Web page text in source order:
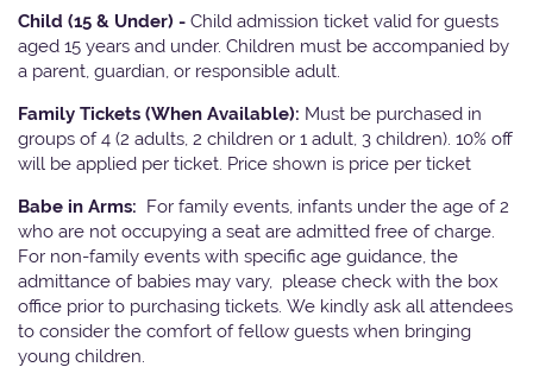
Child (15 & Under) - Child admission ticket valid for guests
aged 15 years and under. Children must be accompanied by
a parent, guardian, or responsible adult.
Family Tickets (When Available): Must be purchased in
groups of 4 (2 adults, 2 children or 1 adult, 3 children). 10% off
will be applied per ticket. Price shown is price per ticket
Babe in Arms: For family events, infants under the age of 2
who are not occupying a seat are admitted free of charge.
For non-family events with specific age guidance, the
admittance of babies may vary, please check with the box
office prior to purchasing tickets. We kindly ask all attendees
to consider the comfort of fellow guests when bringing
young children.